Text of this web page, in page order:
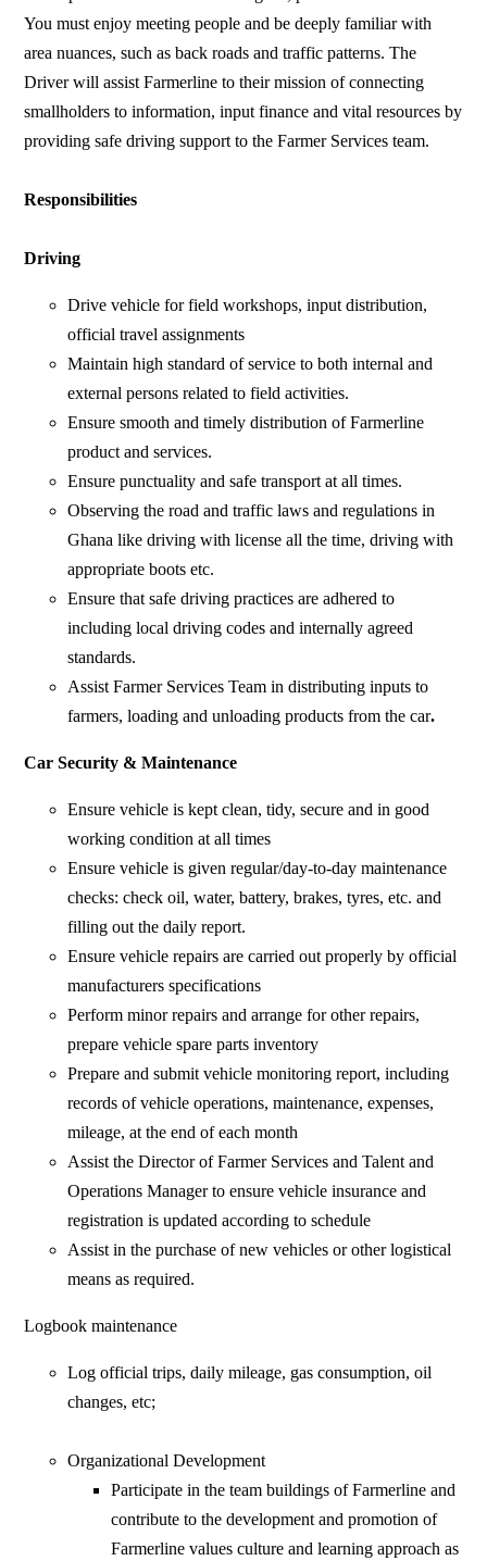
You must enjoy meeting people and be deeply familiar with
area nuances, such as back roads and traffic patterns. The
Driver will assist Farmerline to their mission of connecting
smallholders to information, input finance and vital resources by
providing safe driving support to the Farmer Services team.
Responsibilities
Driving
Drive vehicle for field workshops, input distribution,
official travel assignments
Maintain high standard of service to both internal and
external persons related to field activities.
Ensure smooth and timely distribution of Farmerline
product and services.
Ensure punctuality and safe transport at all times.
Observing the road and traffic laws and regulations in
Ghana like driving with license all the time, driving with
appropriate boots etc.
Ensure that safe driving practices are adhered to
including local driving codes and internally agreed
standards.
Assist Farmer Services Team in distributing inputs to
farmers, loading and unloading products from the car.
Car Security & Maintenance
Ensure vehicle is kept clean, tidy, secure and in good
working condition at all times
Ensure vehicle is given regular/day-to-day maintenance
checks: check oil, water, battery, brakes, tyres, etc. and
filling out the daily report.
Ensure vehicle repairs are carried out properly by official
manufacturers specifications
Perform minor repairs and arrange for other repairs,
prepare vehicle spare parts inventory
Prepare and submit vehicle monitoring report, including
records of vehicle operations, maintenance, expenses,
mileage, at the end of each month
Assist the Director of Farmer Services and Talent and
Operations Manager to ensure vehicle insurance and
registration is updated according to schedule
Assist in the purchase of new vehicles or other logistical
means as required.
Logbook maintenance
Log official trips, daily mileage, gas consumption, oil
changes, etc;
Organizational Development
Participate in the team buildings of Farmerline and
contribute to the development and promotion of
Farmerline values culture and learning approach as